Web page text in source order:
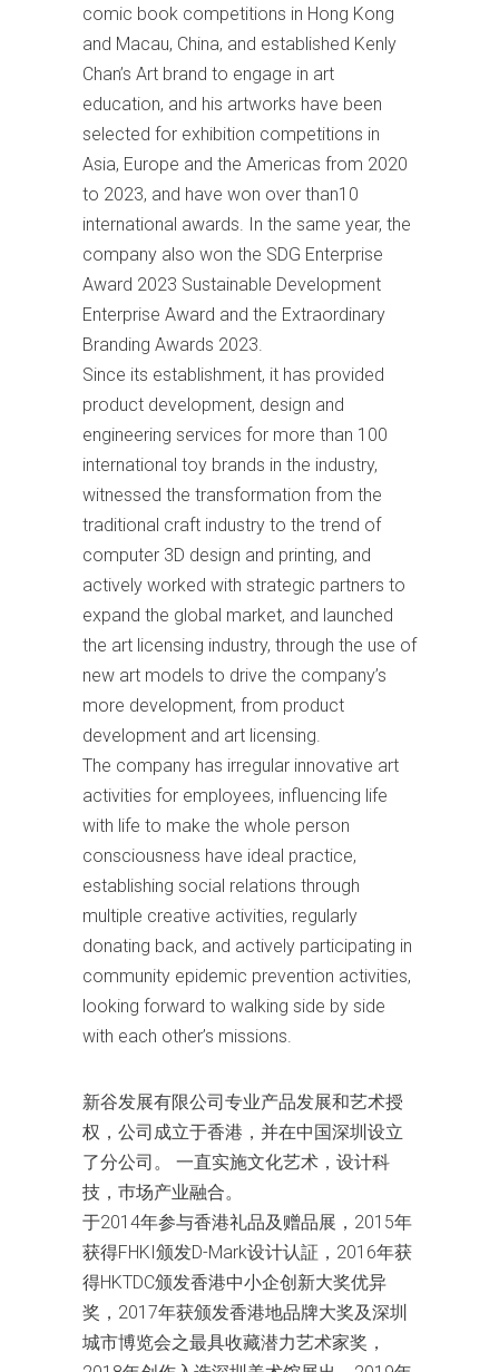
comic book competitions in Hong Kong
and Macau, China, and established Kenly
Chan’s Art brand to engage in art
education, and his artworks have been
selected for exhibition competitions in
Asia, Europe and the Americas from 2020
to 2023, and have won over than10
international awards. In the same year, the
company also won the SDG Enterprise
Award 2023 Sustainable Development
Enterprise Award and the Extraordinary
Branding Awards 2023.
Since its establishment, it has provided
product development, design and
engineering services for more than 100
international toy brands in the industry,
witnessed the transformation from the
traditional craft industry to the trend of
computer 3D design and printing, and
actively worked with strategic partners to
expand the global market, and launched
the art licensing industry, through the use of
new art models to drive the company’s
more development, from product
development and art licensing.
The company has irregular innovative art
activities for employees, influencing life
with life to make the whole person
consciousness have ideal practice,
establishing social relations through
multiple creative activities, regularly
donating back, and actively participating in
community epidemic prevention activities,
looking forward to walking side by side
with each other’s missions.
新谷发展有限公司专业产品发展和艺术授
权，公司成立于香港，并在中国深圳设立
了分公司。 一直实施文化艺术，设计科
技，巿场产业融合。
于2014年参与香港礼品及赠品展，2015年
获得FHKI颁发D-Mark设计认証，2016年获
得HKTDC颁发香港中小企创新大奖优异
奖，2017年获颁发香港地品牌大奖及深圳
城市博览会之最具收藏潜力艺术家奖，